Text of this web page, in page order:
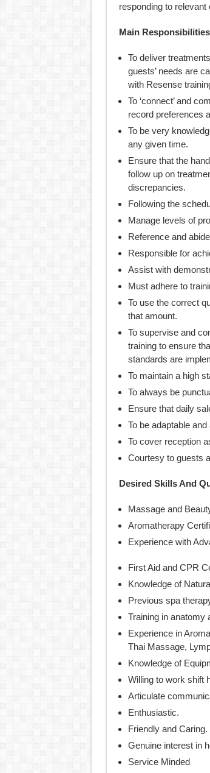
responding to
Main Responsibilities
To deliver
guests’ needs are
with Resense
To ‘connect’ and
record preferences
To be very
any given time.
Ensure that the
follow up on
discrepancies.
Following the
Manage levels of
Reference and
Responsible for
Assist with
Must adhere to
To use the correct
that amount.
To supervise and
training to ensure
standards are
To maintain a high
To always be
Ensure that daily
To be adaptable
To cover reception
Courtesy to guests
Desired Skills And
Massage and
Aromatherapy
Experience with
First Aid and CPR
Knowledge of
Previous spa
Training in anatomy
Experience in
Thai Massage,
Knowledge of
Willing to work shift
Articulate
Enthusiastic.
Friendly and Caring.
Genuine interest in
Service Minded